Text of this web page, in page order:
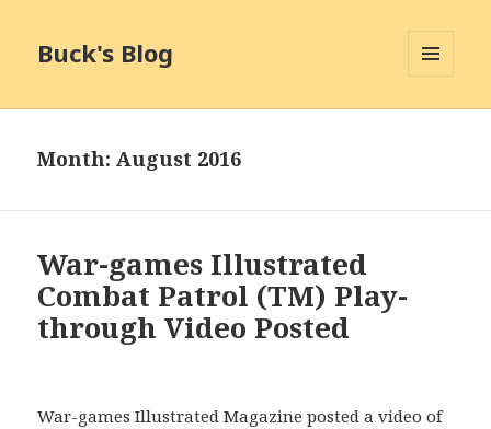
Buck's Blog
Month:August 2016
War-games Illustrated
Combat Patrol (TM) Play-
through Video Posted
War-games Illustrated Magazine posted a video of